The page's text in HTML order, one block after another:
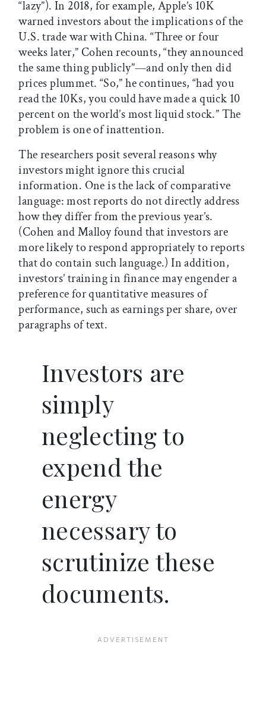
“lazy”). In 2018, for example, Apple’s 10K
warned investors about the implications of the
U.S. trade war with China. “Three or four
weeks later,” Cohen recounts, “they announced
the same thing publicly”—and only then did
prices plummet. “So,” he continues, “had you
read the 10Ks, you could have made a quick 10
percent on the world’s most liquid stock.” The
problem is one of inattention.
The researchers posit several reasons why
investors might ignore this crucial
information. One is the lack of comparative
language: most reports do not directly address
how they differ from the previous year’s.
(Cohen and Malloy found that investors are
more likely to respond appropriately to reports
that do contain such language.) In addition,
investors’ training in finance may engender a
preference for quantitative measures of
performance, such as earnings per share, over
paragraphs of text.
Investors are
simply
neglecting to
expend the
energy
necessary to
scrutinize these
documents.